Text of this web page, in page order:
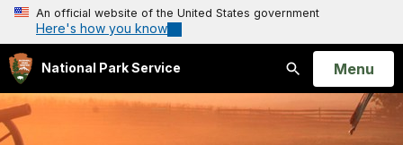
An official website of the United States government
Here's how you know
National Park Service
Search
Open
Menu